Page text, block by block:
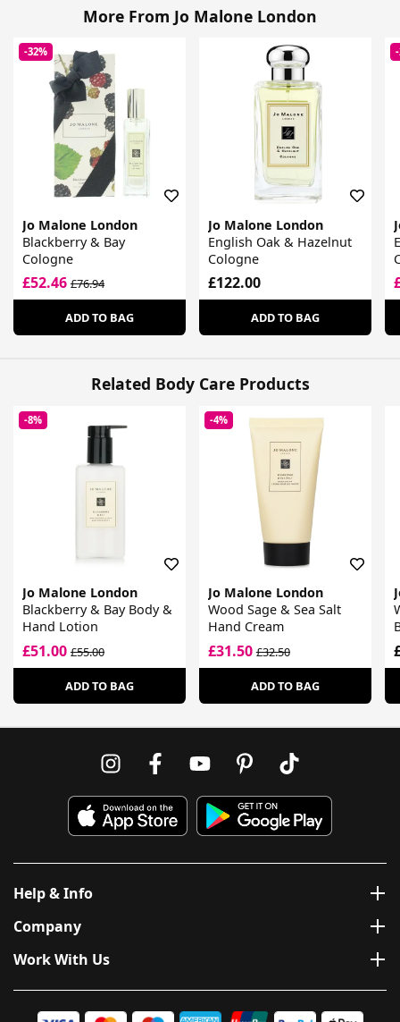
More From Jo Malone London
-32%
Jo Malone London
Blackberry & Bay
Cologne
£52.46 £76.94
ADD TO BAG
Jo Malone London
English Oak & Hazelnut
Cologne
£122.00
ADD TO BAG
Related Body Care Products
-8%
Jo Malone London
Blackberry & Bay Body &
Hand Lotion
£51.00 £55.00
ADD TO BAG
-4%
Jo Malone London
Wood Sage & Sea Salt
Hand Cream
£31.50£32.50
ADD TO BAG
Help & Info
Company
Work With Us